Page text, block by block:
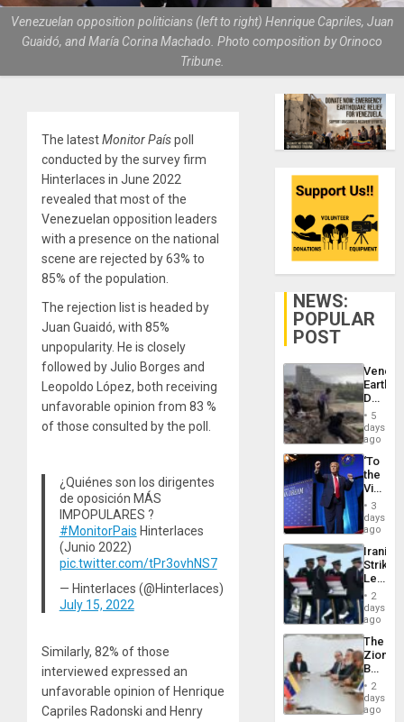
Venezuelan opposition politicians (left to right) Henrique Capriles, Juan
Guaidó, and María Corina Machado. Photo composition by Orinoco
Tribune.
The latestMonitor Paíspoll
conducted by the survey firm
Hinterlaces in June 2022
revealed that most of the
Venezuelan opposition leaders
with a presence on the national
scene are rejected by 63% to
85% of the population.
The rejection list is headed by
Juan Guaidó, with 85%
unpopularity. He is closely
followed by Julio Borges and
Leopoldo López, both receiving
unfavorable opinion from 83 %
of those consulted by the poll.
¿Quiénes son los dirigentes
de oposición MÁS
IMPOPULARES ?
#MonitorPais Hinterlaces
(Junio 2022)
pic.twitter.com/tPr3ovhNS7
— Hinterlaces (@Hinterlaces)
July 15, 2022
Similarly, 82% of those
interviewed expressed an
unfavorable opinion of Henrique
Capriles Radonski and Henry
NEWS:
POPULAR
POST
Death
Toll
6,125;
US
Flights
5
days
ago
‘To
the
Victor
Belong
the
Spoils’:
Trump
Flaunts
US
of
3
days
ago
Iranian
Strikes
Leave
of
US
Troops
With
Lasting
Brain
Injuries
2
days
ago
The
Zionist
in2
days
ago